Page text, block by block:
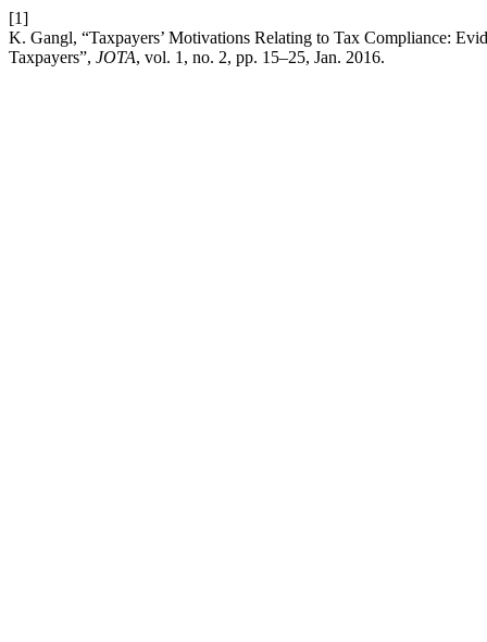
[1]
K. Gangl, “Taxpayers’ Motivations Relating to Tax Compliance:
Taxpayers”, JOTA, vol. 1, no. 2, pp. 15–25, Jan. 2016.